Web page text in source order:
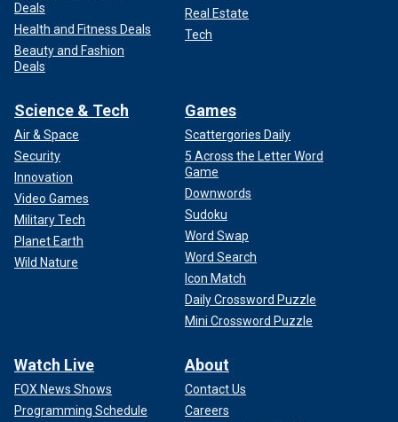
Deals
Health and Fitness Deals
Beauty and Fashion
Deals
Real Estate
Tech
Science & Tech
Air & Space
Security
Innovation
Video Games
Military Tech
Planet Earth
Wild Nature
Games
Scattergories Daily
5 Across the Letter Word
Game
Downwords
Sudoku
Word Swap
Word Search
Icon Match
Daily Crossword Puzzle
Mini Crossword Puzzle
Watch Live
FOX News Shows
Programming Schedule
About
Contact Us
Careers